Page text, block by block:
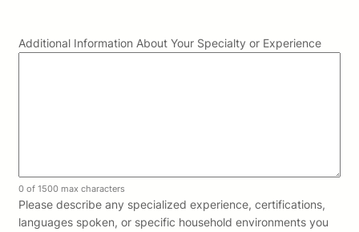
Additional Information About Your Specialty or Experience
0 of 1500 max characters
Please describe any specialized experience, certifications,
languages spoken, or specific household environments you